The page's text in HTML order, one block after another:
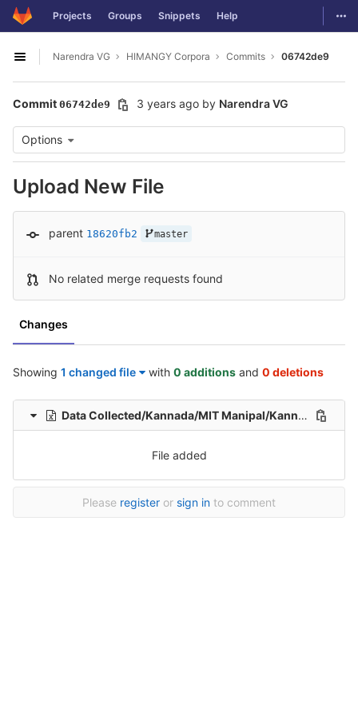
Skip to content
GitLab Projects Groups Snippets Help
Open sidebar
Narendra VG HIMANGY Corpora Commits 06742de9
Commit 06742de9 3 years ago by Narendra VG
Options
Upload New File
parent 18620fb2 master
No related merge requests found
Changes
Showing 1 changed file with 0 additions and 0 deletions
Data Collected/Kannada/MIT Manipal/Kannada-Hindi-translation-MIT/Kannada-Hindi-Translation/1/Kannada-Hindi-39-Healthcare-File_185.xlsx
File added
Please register or sign in to comment